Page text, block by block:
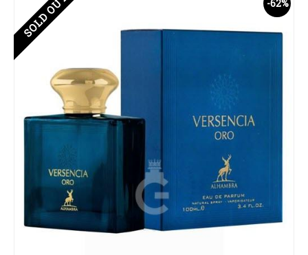
-62%
SOLD OUT